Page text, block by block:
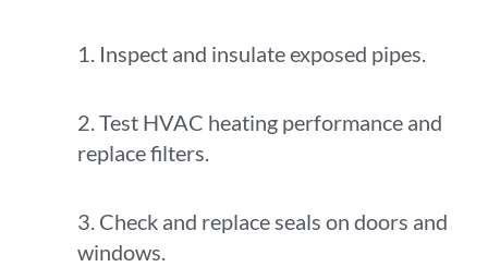
1. Inspect and insulate exposed pipes.
2. Test HVAC heating performance and
replace filters.
3. Check and replace seals on doors and
windows.